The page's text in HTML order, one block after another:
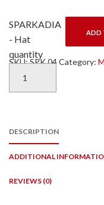
SPARKADIA
- Hat
quantity
ADD
SKU:SPK 04Category:
DESCRIPTION
ADDITIONAL
REVIEWS (0)